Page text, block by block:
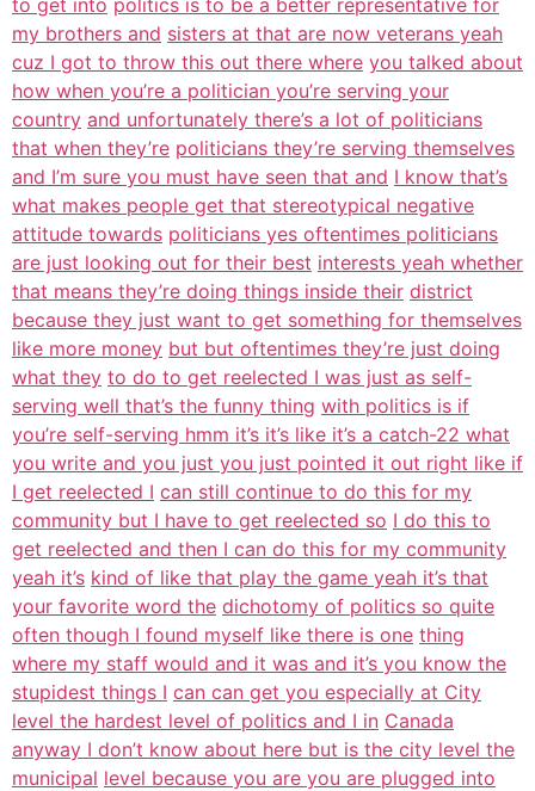
to get into politics is to be a better representative for
my brothers and sisters at that are now veterans yeah
cuz I got to throw this out there where you talked about
how when you’re a politician you’re serving your
country and unfortunately there’s a lot of politicians
that when they’re politicians they’re serving themselves
and I’m sure you must have seen that and I know that’s
what makes people get that stereotypical negative
attitude towards politicians yes oftentimes politicians
are just looking out for their best interests yeah whether
that means they’re doing things inside their district
because they just want to get something for themselves
like more money but but oftentimes they’re just doing
what they to do to get reelected I was just as self-
serving well that’s the funny thing with politics is if
you’re self-serving hmm it’s it’s like it’s a catch-22 what
you write and you just you just pointed it out right like if
I get reelected I can still continue to do this for my
community but I have to get reelected so I do this to
get reelected and then I can do this for my community
yeah it’s kind of like that play the game yeah it’s that
your favorite word the dichotomy of politics so quite
often though I found myself like there is one thing
where my staff would and it was and it’s you know the
stupidest things I can can get you especially at City
level the hardest level of politics and I in Canada
anyway I don’t know about here but is the city level the
municipal level because you are you are plugged into